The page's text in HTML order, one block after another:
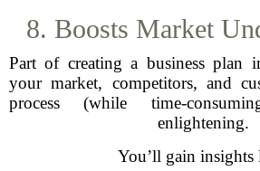
8. Boosts Market
Part of creating a business plan
your market, competitors, and
process (while time-
enlightening.
You’ll gain insights